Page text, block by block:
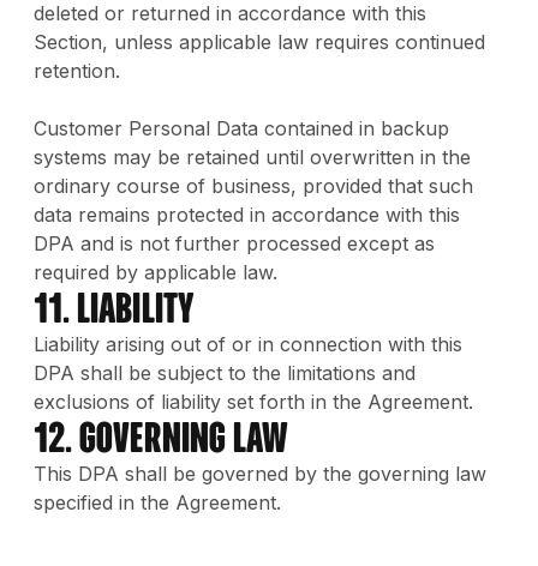
deleted or returned in accordance with this
Section, unless applicable law requires continued
retention.
Customer Personal Data contained in backup
systems may be retained until overwritten in the
ordinary course of business, provided that such
data remains protected in accordance with this
DPA and is not further processed except as
required by applicable law.
11. Liability
Liability arising out of or in connection with this
DPA shall be subject to the limitations and
exclusions of liability set forth in the Agreement.
12. Governing Law
This DPA shall be governed by the governing law
specified in the Agreement.